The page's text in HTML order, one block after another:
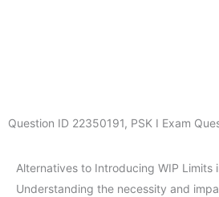
Question ID 22350191, PSK I Exam
Alternatives to Introducing WIP Limits
Understanding the necessity and